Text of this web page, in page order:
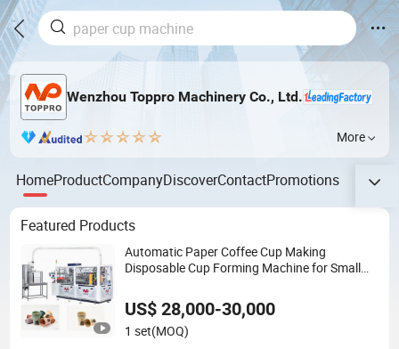
Wenzhou Toppro Machinery Co., Ltd.
More
HomeProductCompanyDiscoverContactPromotions
Featured Products
Automatic Paper Coffee Cup Making
Disposable Cup Forming Machine for Small
US$ 28,000-30,000
1 set(MOQ)